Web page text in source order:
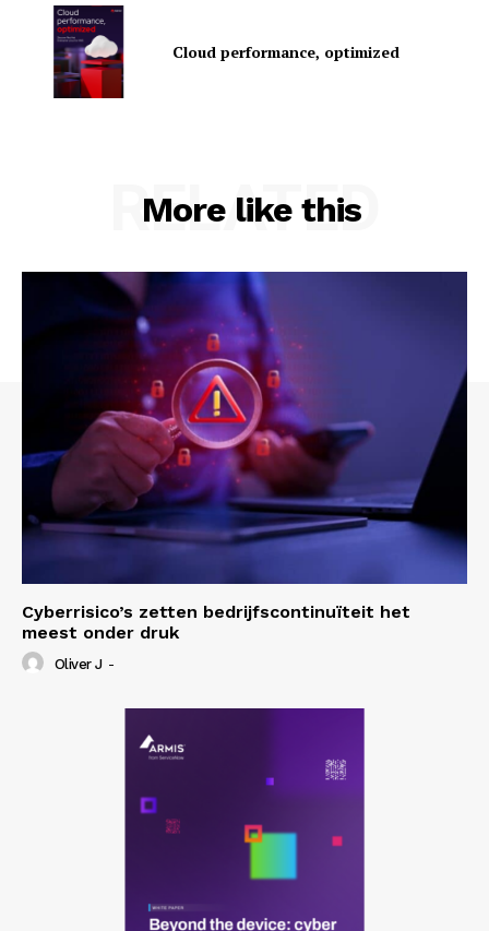
Company
Privacy Policy
My account
Cloud performance, optimized
More like this
RELATED
Cyberrisico’s zetten bedrijfscontinuïteit het
meest onder druk
Oliver J -